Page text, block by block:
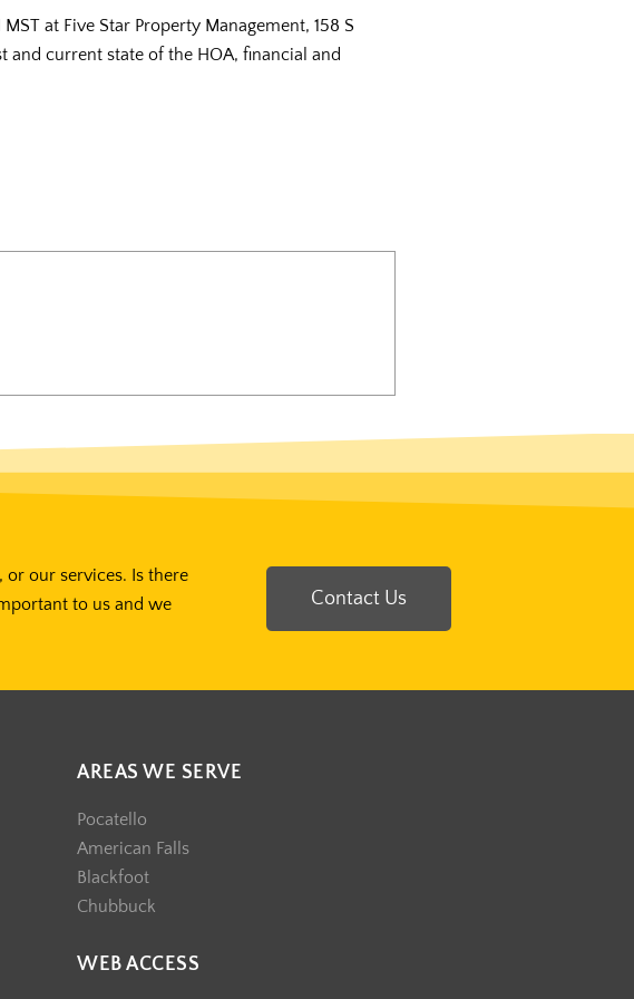
at Five Star Property Management, 158 S
and current state of the HOA, financial and
our services. Is there
to us and we
Contact Us
AREAS WE SERVE
Pocatello
American Falls
Blackfoot
Chubbuck
WEB ACCESS